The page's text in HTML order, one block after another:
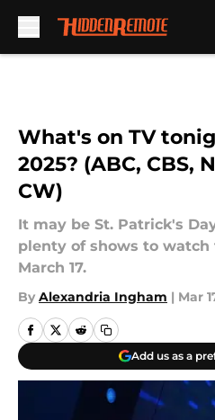
What's on TV
2025? (ABC, CBS,
CW)
It may be St. Patrick's
plenty of shows to watch
March 17.
By Alexandria Ingham | Mar
Add us as a